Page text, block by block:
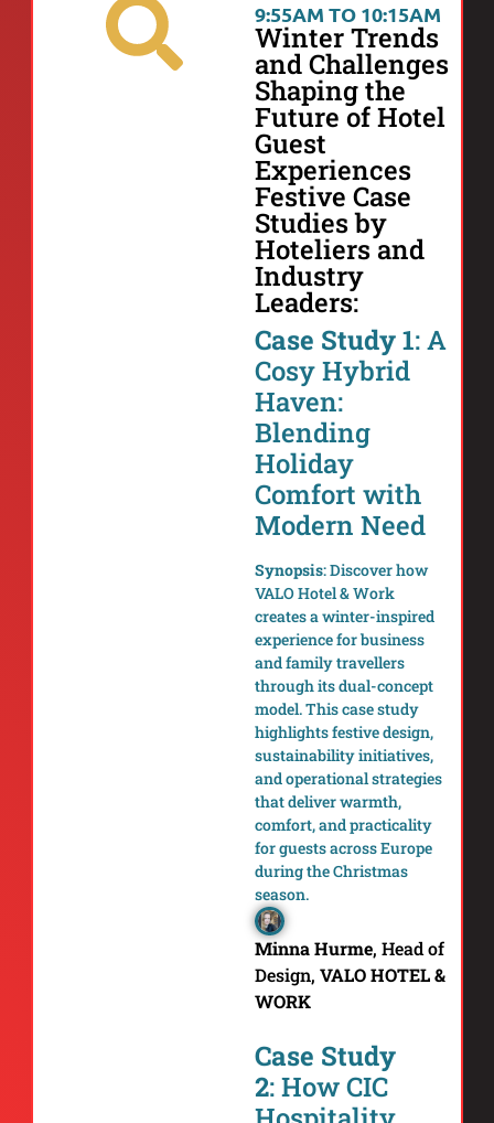
9:55AM TO 10:15AM
Winter Trends
and Challenges
Shaping the
Future of Hotel
Guest
Experiences
Festive Case
Studies by
Hoteliers and
Industry
Leaders:
Case Study 1: A
Cosy Hybrid
Haven:
Blending
Holiday
Comfort with
Modern Need
Synopsis: Discover how
VALO Hotel & Work
creates a winter-inspired
experience for business
and family travellers
through its dual-concept
model. This case study
highlights festive design,
sustainability initiatives,
and operational strategies
that deliver warmth,
comfort, and practicality
for guests across Europe
during the Christmas
season.
Minna Hurme, Head of
Design,VALO HOTEL &
WORK
Case Study
2: How CIC